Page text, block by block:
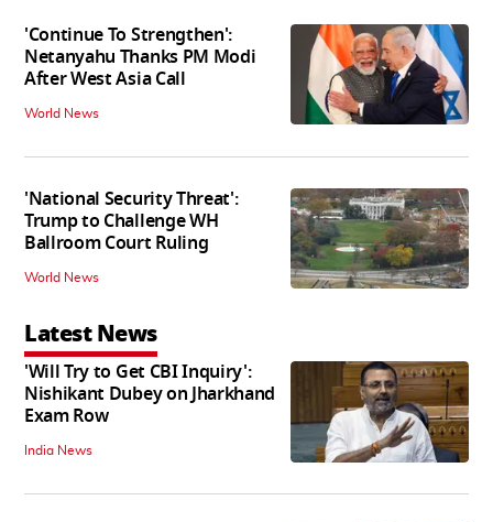
'Continue To Strengthen':
Netanyahu Thanks PM Modi
After West Asia Call
World News
'National Security Threat':
Trump to Challenge WH
Ballroom Court Ruling
World News
Latest News
'Will Try to Get CBI Inquiry':
Nishikant Dubey on Jharkhand
Exam Row
India News